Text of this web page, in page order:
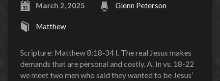
March 2, 2025 Glenn Peterson
Matthew
Scripture: Matthew 8:18-34 I. The real Jesus makes
demands that are personal and costly. A. In vs. 18-22
we meet two men who said they wanted to be Jesus’